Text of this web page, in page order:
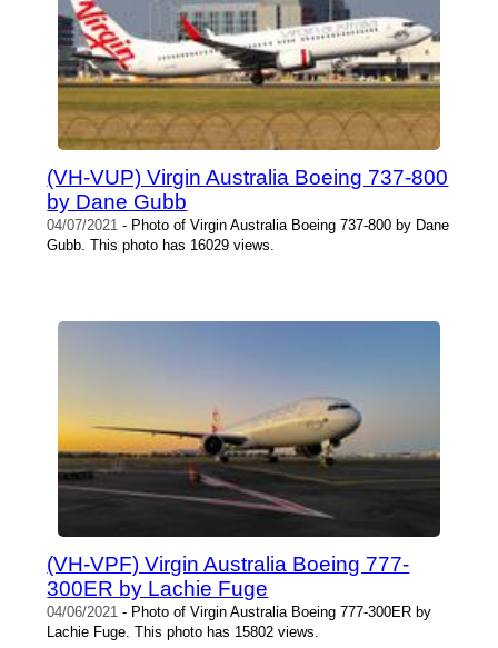
(VH-VUP) Virgin Australia Boeing 737-800
by Dane Gubb
04/07/2021 - Photo of Virgin Australia Boeing 737-800 by Dane
Gubb. This photo has 16029 views.
(VH-VPF) Virgin Australia Boeing 777-
300ER by Lachie Fuge
04/06/2021 - Photo of Virgin Australia Boeing 777-300ER by
Lachie Fuge. This photo has 15802 views.